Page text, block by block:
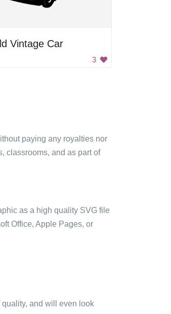
Vintage Car
3
paying any royalties nor
classrooms, and as part of
as a high quality SVG file
Office, Apple Pages, or
and will even look